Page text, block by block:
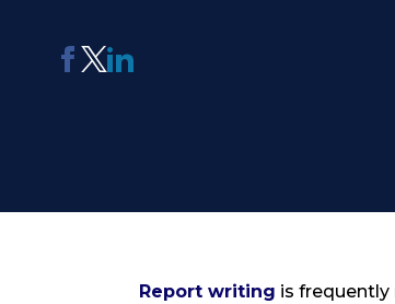
Online Community
Platform
Report writing is